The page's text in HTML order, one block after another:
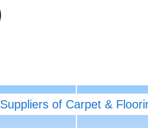
Suppliers of Carpet &